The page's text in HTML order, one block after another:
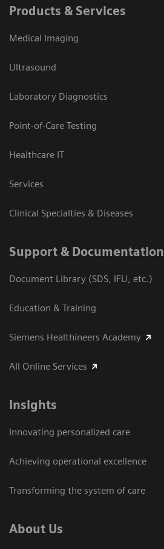
Products & Services
Medical Imaging
Ultrasound
Laboratory Diagnostics
Point-of-Care Testing
Healthcare IT
Services
Clinical Specialties & Diseases
Support & Documentation
Document Library (SDS, IFU, etc.)
Education & Training
Siemens Healthineers Academy
All Online Services
Insights
Innovating personalized care
Achieving operational excellence
Transforming the system of care
About Us